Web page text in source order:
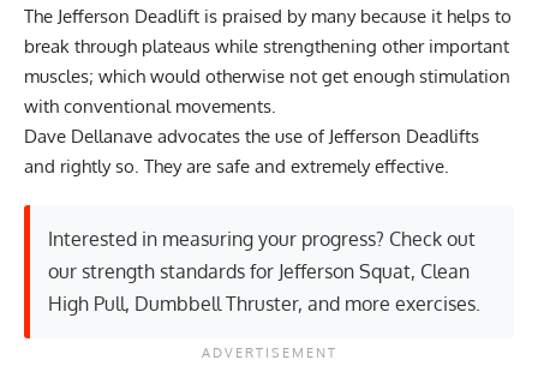
The Jefferson Deadlift is praised by many because it helps to
break through plateaus while strengthening other important
muscles; which would otherwise not get enough stimulation
with conventional movements.
Dave Dellanave advocates the use of Jefferson Deadlifts
and rightly so. They are safe and extremely effective.
Interested in measuring your progress? Check out
our strength standards for Jefferson Squat, Clean
High Pull, Dumbbell Thruster, and more exercises.